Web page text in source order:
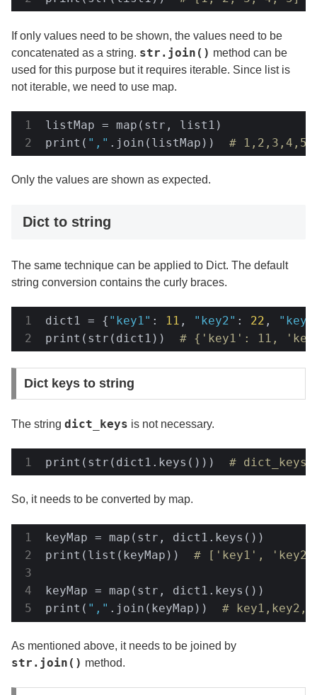
If only values need to be shown, the values need to be
concatenated as a string. str.join() method can be
used for this purpose but it requires iterable. Since list is
not iterable, we need to use map.
listMap = map(str, list1)
print( "," .join(listMap)) # 1,2,3,4,5
Only the values are shown as expected.
Dict to string
The same technique can be applied to Dict. The default
string conversion contains the curly braces.
dict1 = { "key1" : 11 , "key2" : 22 ,
print(str(dict1)) # {'key1': 11,
Dict keys to string
The string dict_keys is not necessary.
print(str(dict1.keys())) #
So, it needs to be converted by map.
keyMap = map(str, dict1.keys())
print(list(keyMap)) # ['key1',
keyMap = map(str, dict1.keys())
print( "," .join(keyMap)) #
As mentioned above, it needs to be joined by
str.join() method.